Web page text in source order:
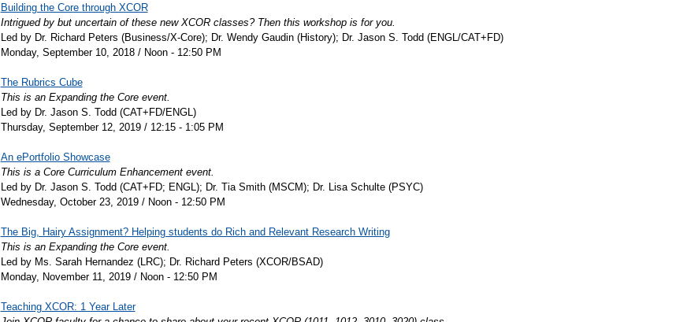
Building the Core through XCOR
Intrigued by but uncertain of these new XCOR classes? Then this workshop is for you.
Led by Dr. Richard Peters (Business/X-Core); Dr. Wendy Gaudin (History); Dr. Jason S. Todd (ENGL/CAT+FD)
Monday, September 10, 2018 / Noon - 12:50 PM
The Rubrics Cube
This is an Expanding the Core event.
Led by Dr. Jason S. Todd (CAT+FD/ENGL)
Thursday, September 12, 2019 / 12:15 - 1:05 PM
An ePortfolio Showcase
This is a Core Curriculum Enhancement event.
Led by Dr. Jason S. Todd (CAT+FD; ENGL); Dr. Tia Smith (MSCM); Dr. Lisa Schulte (PSYC)
Wednesday, October 23, 2019 / Noon - 12:50 PM
The Big, Hairy Assignment? Helping students do Rich and Relevant Research Writing
This is an Expanding the Core event.
Led by Ms. Sarah Hernandez (LRC); Dr. Richard Peters (XCOR/BSAD)
Monday, November 11, 2019 / Noon - 12:50 PM
Teaching XCOR: 1 Year Later